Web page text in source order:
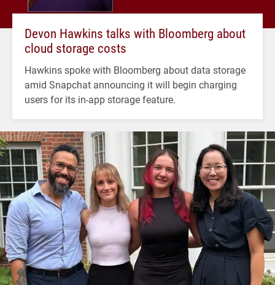
Devon Hawkins talks with Bloomberg about
cloud storage costs
Hawkins spoke with Bloomberg about data storage
amid Snapchat announcing it will begin charging
users for its in-app storage feature.